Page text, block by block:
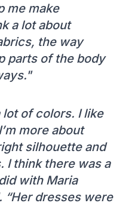
me make
a lot about
the way
parts of the body
lot of colors. I like
more about
silhouette and
I think there was a
with Maria
“Her dresses were